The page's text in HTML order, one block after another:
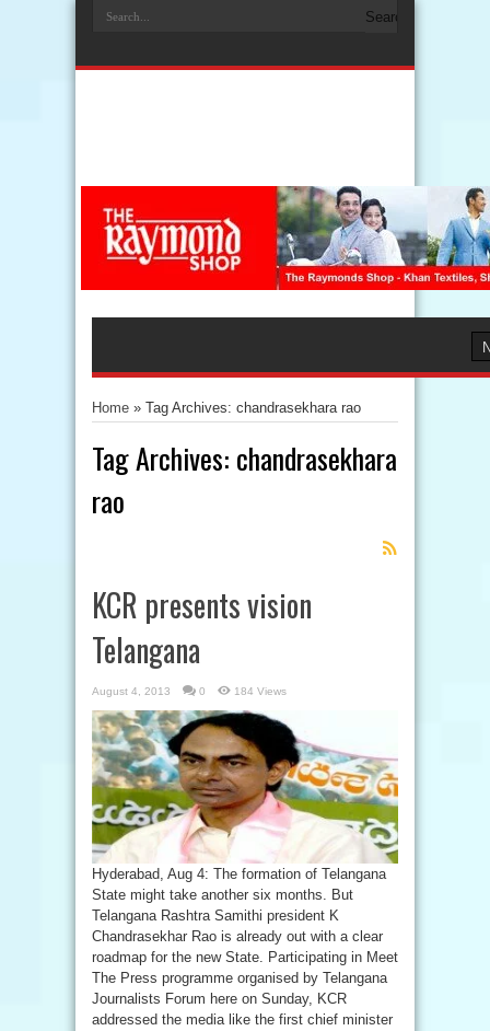
Home » Tag Archives: chandrasekhara rao
Tag Archives: chandrasekhara
rao
KCR presents vision
Telangana
August 4, 2013 0 184 Views
Hyderabad, Aug 4: The formation of Telangana
State might take another six months. But
Telangana Rashtra Samithi president K
Chandrasekhar Rao is already out with a clear
roadmap for the new State. Participating in Meet
The Press programme organised by Telangana
Journalists Forum here on Sunday, KCR
addressed the media like the first chief minister